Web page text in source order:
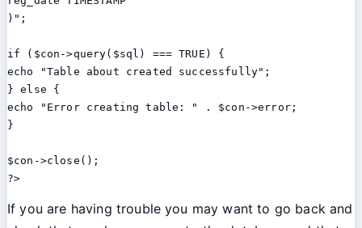
)";
if ($con->query($sql) === TRUE) {
echo "Table about created successfully";
} else {
echo "Error creating table: " . $con->error;
}
$con->close();
If you are having trouble you may want to go back and